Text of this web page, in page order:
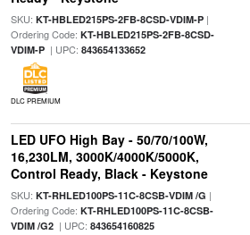
SKU: KT-HBLED215PS-2FB-8CSD-VDIM-P|
Ordering Code: KT-HBLED215PS-2FB-8CSD-
VDIM-P| UPC: 843654133652
DLC PREMIUM
LED UFO High Bay - 50/70/100W,
16,230LM, 3000K/4000K/5000K,
Control Ready, Black - Keystone
SKU: KT-RHLED100PS-11C-8CSB-VDIM /G |
Ordering Code: KT-RHLED100PS-11C-8CSB-
VDIM /G2| UPC: 843654160825